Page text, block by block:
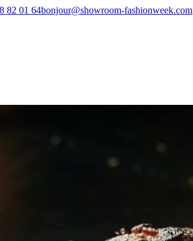
82 01 64bonjour@showroom-fashionweek.com